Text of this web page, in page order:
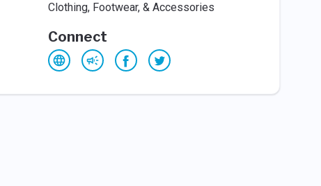
Clothing, Footwear, & Accessories
Connect